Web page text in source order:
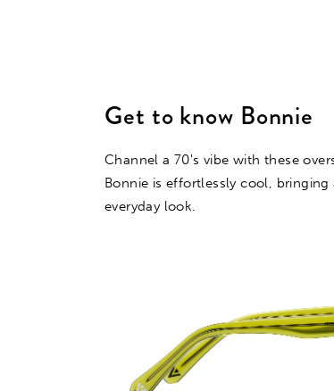
Get to know Bonnie
Channel a 70's vibe with these
Bonnie is effortlessly cool,
everyday look.